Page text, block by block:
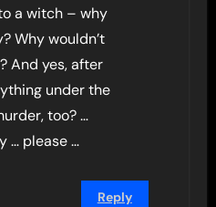
a witch – why
Why wouldn’t
And yes, after
under the
too? …
… please …
Reply